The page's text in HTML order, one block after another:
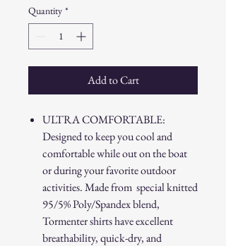
Quantity *
Add to Cart
ULTRA COMFORTABLE:
Designed to keep you cool and
comfortable while out on the boat
or during your favorite outdoor
activities. Made from special knitted
95/5% Poly/Spandex blend,
Tormenter shirts have excellent
breathability, quick-dry, and